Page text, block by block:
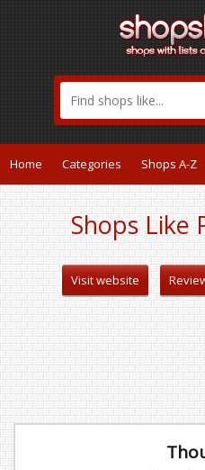
Home Categories Shops A-Z
Shops Like
Visit website